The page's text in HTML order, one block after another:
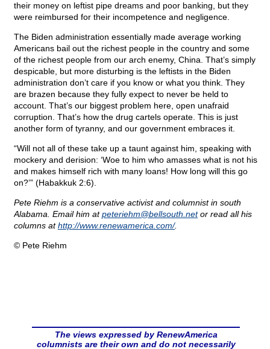
their money on leftist pipe dreams and poor banking, but they
were reimbursed for their incompetence and negligence.
The Biden administration essentially made average working
Americans bail out the richest people in the country and some
of the richest people from our arch enemy, China. That’s simply
despicable, but more disturbing is the leftists in the Biden
administration don’t care if you know or what you think. They
are brazen because they fully expect to never be held to
account. That’s our biggest problem here, open unafraid
corruption. That’s how the drug cartels operate. This is just
another form of tyranny, and our government embraces it.
“Will not all of these take up a taunt against him, speaking with
mockery and derision: ‘Woe to him who amasses what is not his
and makes himself rich with many loans! How long will this go
on?’” (Habakkuk 2:6).
Pete Riehm is a conservative activist and columnist in south
Alabama. Email him atpeteriehm@bellsouth.netor read all his
columns athttp://www.renewamerica.com/.
© Pete Riehm
The views expressed by RenewAmerica
columnists are their own and do not necessarily